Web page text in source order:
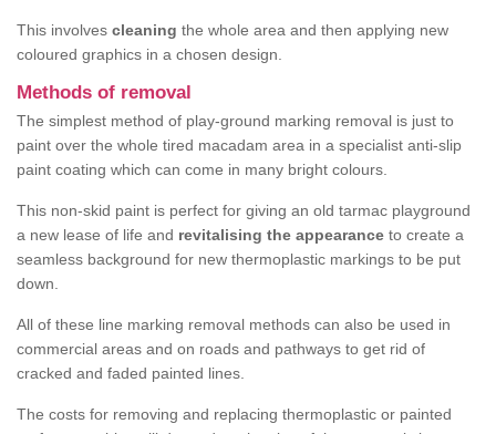
This involves cleaning the whole area and then applying new
coloured graphics in a chosen design.
Methods of removal
The simplest method of play-ground marking removal is just to
paint over the whole tired macadam area in a specialist anti-slip
paint coating which can come in many bright colours.
This non-skid paint is perfect for giving an old tarmac playground
a new lease of life and revitalising the appearance to create a
seamless background for new thermoplastic markings to be put
down.
All of these line marking removal methods can also be used in
commercial areas and on roads and pathways to get rid of
cracked and faded painted lines.
The costs for removing and replacing thermoplastic or painted